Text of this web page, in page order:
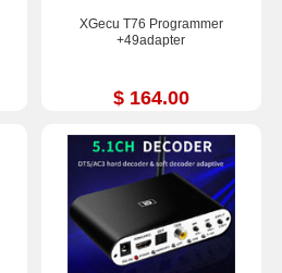
XGecu T76 Programmer
+49adapter
$ 164.00